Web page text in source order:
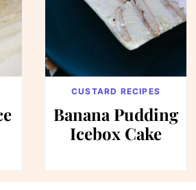
CUSTARD RECIPES
Banana Pudding
Icebox Cake